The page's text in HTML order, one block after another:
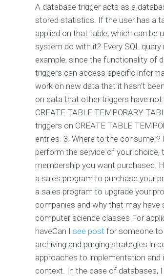
A database trigger acts as a
stored statistics. If the user has a
applied on that table, which can be
system do with it? Every SQL
example, since the functionality of
triggers can access specific
work on new data that it hasn't
on data that other triggers have not
CREATE TABLE TEMPORARY
triggers on CREATE TABLE
entries. 3. Where to the
perform the service of your choice,
membership you want purchased.
a sales program to purchase your
a sales program to upgrade your
companies and why that may have
computer science classes For
haveCan I see post for someone to
archiving and purging strategies in
approaches to implementation and
context. In the case of databases,